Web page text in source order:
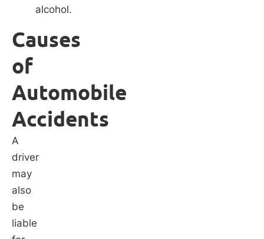
alcohol.
Causes
of
Automobile
Accidents
A
driver
may
also
be
liable